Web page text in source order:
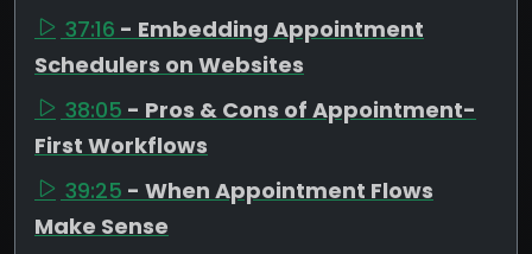
37:16 - Embedding Appointment
Schedulers on Websites
38:05 - Pros & Cons of Appointment-
First Workflows
39:25 - When Appointment Flows
Make Sense